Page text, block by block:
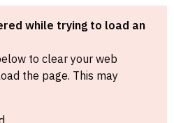
while trying to load an
to clear your web
the page. This may